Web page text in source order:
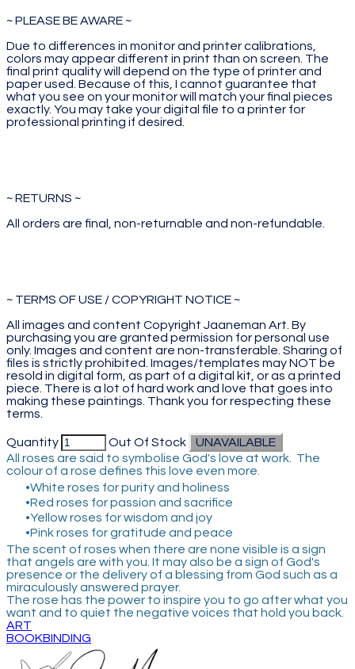
~ PLEASE BE AWARE ~
Due to differences in monitor and printer calibrations,
colors may appear different in print than on screen. The
final print quality will depend on the type of printer and
paper used. Because of this, I cannot guarantee that
what you see on your monitor will match your final pieces
exactly. You may take your digital file to a printer for
professional printing if desired.
~ RETURNS ~
All orders are final, non-returnable and non-refundable.
~ TERMS OF USE / COPYRIGHT NOTICE ~
All images and content Copyright Jaaneman Art. By
purchasing you are granted permission for personal use
only. Images and content are non-transferable. Sharing of
files is strictly prohibited. Images/templates may NOT be
resold in digital form, as part of a digital kit, or as a printed
piece. There is a lot of hard work and love that goes into
making these paintings. Thank you for respecting these
terms.
Quantity Out Of Stock
UNAVAILABLE
All roses are said to symbolise God's love at work. The
colour of a rose defines this love even more.
White roses for purity and holiness
Red roses for passion and sacrifice
Yellow roses for wisdom and joy
Pink roses for gratitude and peace
The scent of roses when there are none visible is a sign
that angels are with you. It may also be a sign of God's
presence or the delivery of a blessing from God such as a
miraculously answered prayer.
​The rose has the power to inspire you to go after what you
want and to quiet the negative voices that hold you back.
ART
BOOKBINDING